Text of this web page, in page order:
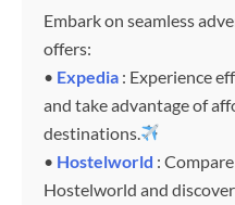
Embark on seamless
offers:
• Expedia : Experience
and take advantage of
destinations.
• Hostelworld :
Hostelworld and